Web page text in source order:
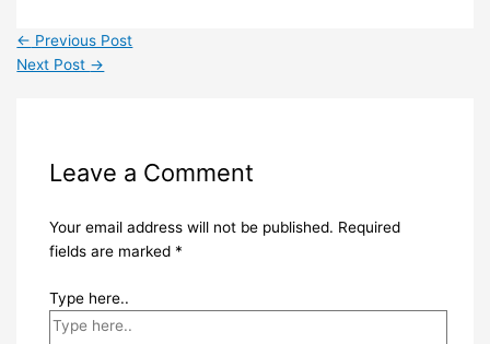
← Previous Post
Next Post →
Leave a Comment
Your email address will not be published. Required
fields are marked *
Type here..